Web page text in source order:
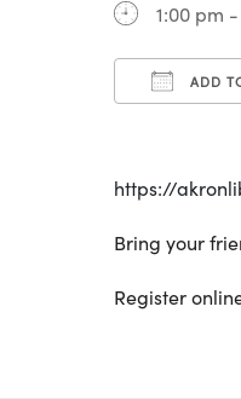
1:00 pm
ADD
https://
Bring your
Register